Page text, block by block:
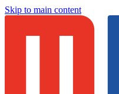
Skip to main content